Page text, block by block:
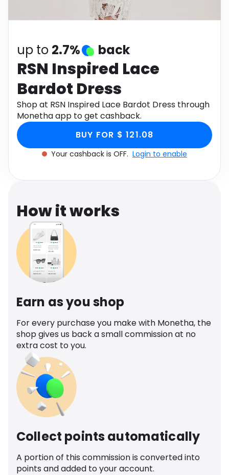
Health
up to 2.7% back
RSN Inspired Lace
Bardot Dress
Shop at RSN Inspired Lace Bardot Dress through
Monetha app to get cashback.
BUY FOR $ 121.08
Your cashback is OFF. Login to enable
How it works
Earn as you shop
For every purchase you make with Monetha, the
shop gives us back a small commission at no
extra cost to you.
Collect points automatically
A portion of this commission is converted into
points and added to your account.